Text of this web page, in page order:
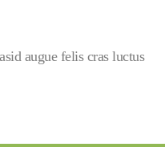
augue felis cras luctus